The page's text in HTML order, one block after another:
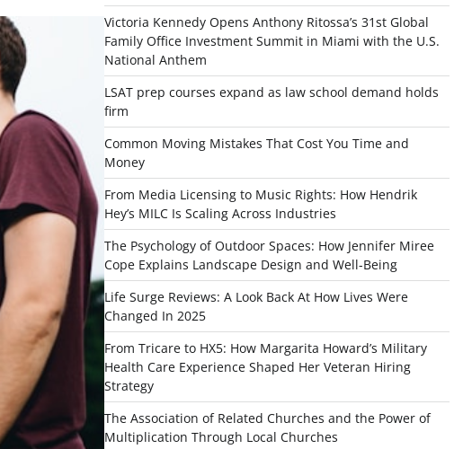
Victoria Kennedy Opens Anthony Ritossa’s 31st Global
Family Office Investment Summit in Miami with the U.S.
National Anthem
LSAT prep courses expand as law school demand holds
firm
Common Moving Mistakes That Cost You Time and
Money
From Media Licensing to Music Rights: How Hendrik
Hey’s MILC Is Scaling Across Industries
The Psychology of Outdoor Spaces: How Jennifer Miree
Cope Explains Landscape Design and Well-Being
Life Surge Reviews: A Look Back At How Lives Were
Changed In 2025
From Tricare to HX5: How Margarita Howard’s Military
Health Care Experience Shaped Her Veteran Hiring
Strategy
The Association of Related Churches and the Power of
Multiplication Through Local Churches